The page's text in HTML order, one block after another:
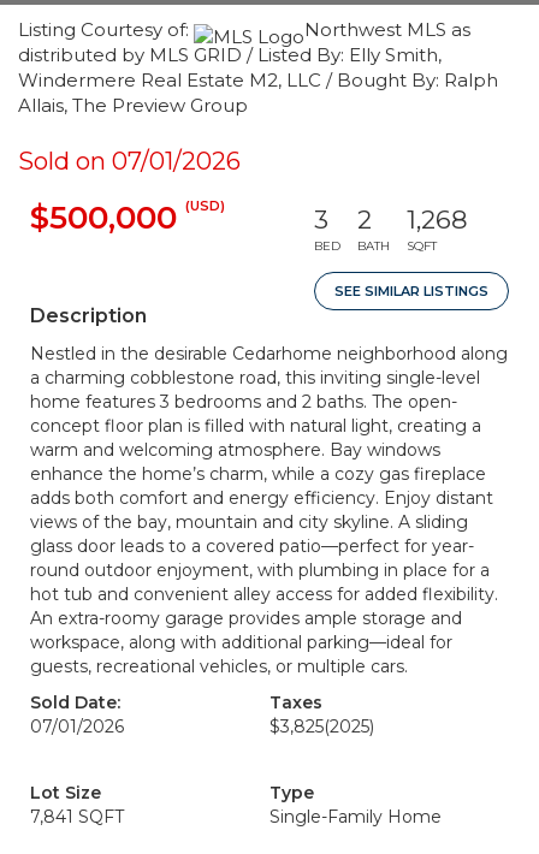
Listing Courtesy of:
Northwest MLS as
distributed by MLS GRID / Listed By: Elly Smith,
Windermere Real Estate M2, LLC / Bought By: Ralph
Allais, The Preview Group
Sold on 07/01/2026
$500,000 (USD) 3
BED
2
BATH
1,268
SQFT
SEE SIMILAR LISTINGS
Description
Nestled in the desirable Cedarhome neighborhood along
a charming cobblestone road, this inviting single-level
home features 3 bedrooms and 2 baths. The open-
concept floor plan is filled with natural light, creating a
warm and welcoming atmosphere. Bay windows
enhance the home’s charm, while a cozy gas fireplace
adds both comfort and energy efficiency. Enjoy distant
views of the bay, mountain and city skyline. A sliding
glass door leads to a covered patio—perfect for year-
round outdoor enjoyment, with plumbing in place for a
hot tub and convenient alley access for added flexibility.
An extra-roomy garage provides ample storage and
workspace, along with additional parking—ideal for
guests, recreational vehicles, or multiple cars.
Sold Date:
07/01/2026
Taxes
$3,825(2025)
Lot Size
7,841 SQFT
Type
Single-Family Home